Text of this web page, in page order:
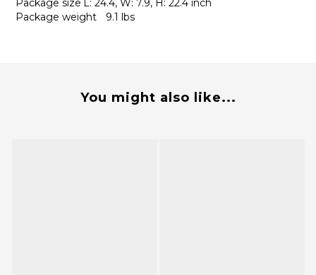
Package size L: 24.4, W: 7.9, H: 22.4 inch
Package weight
9.1 lbs
You might also like...